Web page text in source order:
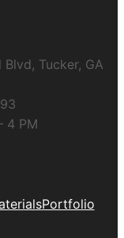
Tucker, GA
4 PM
Portfolio